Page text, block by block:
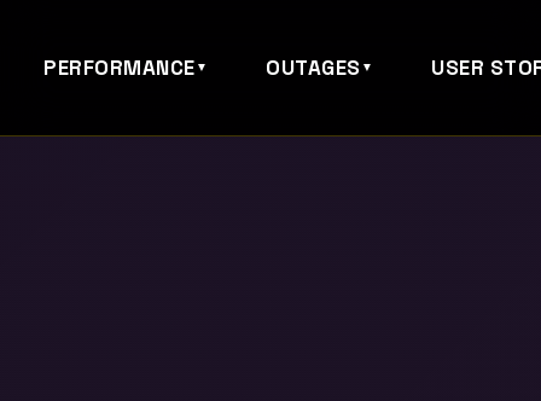
PERFORMANCE ▼ OUTAGES ▼ USER